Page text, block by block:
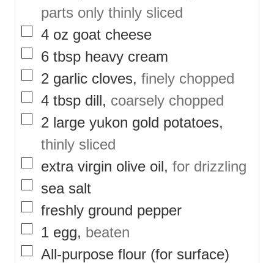
parts only thinly sliced
▢
4 oz goat cheese
▢
6 tbsp heavy cream
▢
2 garlic cloves, finely chopped
▢
4 tbsp dill, coarsely chopped
▢
2 large yukon gold potatoes,
thinly sliced
▢
extra virgin olive oil, for drizzling
▢
sea salt
▢
freshly ground pepper
▢
1 egg, beaten
▢
All-purpose flour (for surface)